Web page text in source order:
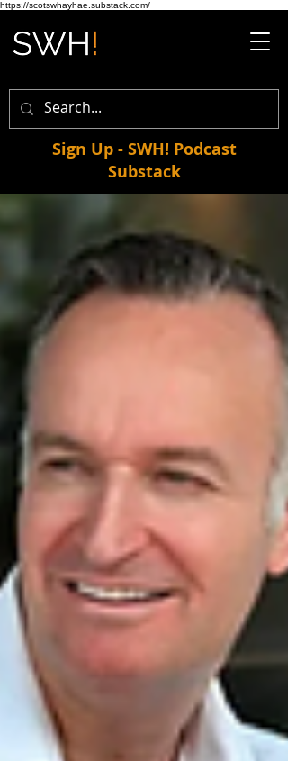
https://scotswhayhae.substack.com/
Sign Up - SWH! Podcast
Substack